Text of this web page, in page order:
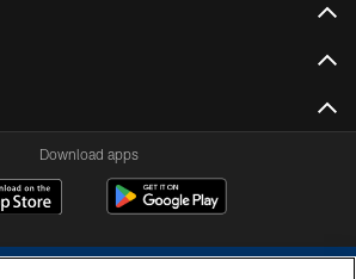
Download apps